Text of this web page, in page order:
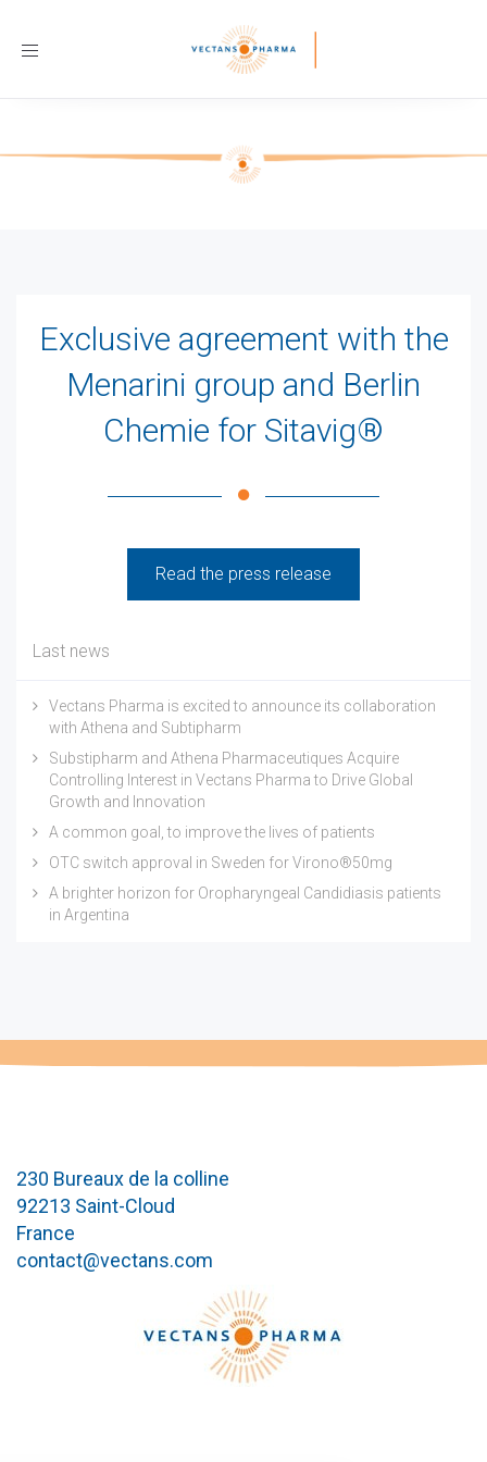
Toggle
Exclusive agreement with the
Menarini group and Berlin
Chemie for Sitavig®
Read the press release
Last news
Vectans Pharma is excited to announce its collaboration
with Athena and Subtipharm
Substipharm and Athena Pharmaceutiques Acquire
Controlling Interest in Vectans Pharma to Drive Global
Growth and Innovation
A common goal, to improve the lives of patients
OTC switch approval in Sweden for Virono®50mg
A brighter horizon for Oropharyngeal Candidiasis patients
in Argentina
230 Bureaux de la colline
92213 Saint-Cloud
France
contact@vectans.com